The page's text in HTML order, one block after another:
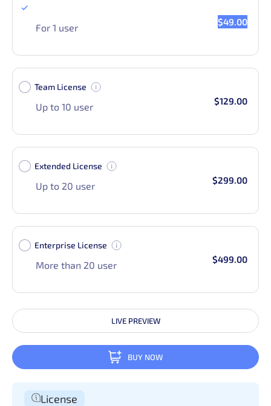
$49.00
For 1 user
Team License
$129.00
Up to 10 user
Extended License
$299.00
Up to 20 user
Enterprise License
$499.00
More than 20 user
LIVE PREVIEW
BUY NOW
License